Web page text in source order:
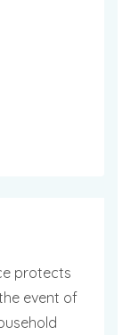
protects
event of